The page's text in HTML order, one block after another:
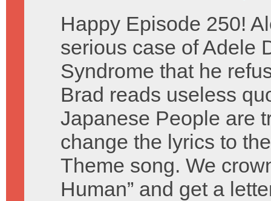
Happy Episode 250!
serious case of Adele
Syndrome that he
Brad reads useless
Japanese People are
change the lyrics to
Theme song. We
Human” and get a